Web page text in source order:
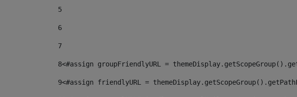
5
6
7
8<#assign groupFriendlyURL =
9<#assign friendlyURL =